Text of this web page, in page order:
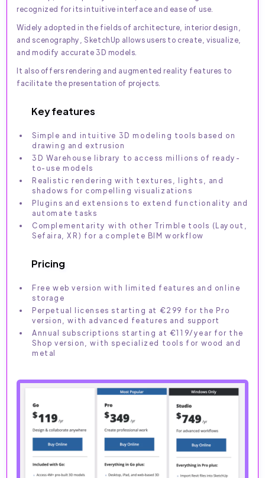
recognized for its intuitive interface and ease of use.
Widely adopted in the fields of architecture, interior design,
and scenography, SketchUp allows users to create, visualize,
and modify accurate 3D models.
It also offers rendering and augmented reality features to
facilitate the presentation of projects.
Key features
Simple and intuitive 3D modeling tools based on
drawing and extrusion
3D Warehouse library to access millions of ready-
to-use models
Realistic rendering with textures, lights, and
shadows for compelling visualizations
Plugins and extensions to extend functionality and
automate tasks
Complementarity with other Trimble tools (Layout,
Sefaira, XR) for a complete BIM workflow
Pricing
Free web version with limited features and online
storage
Perpetual licenses starting at €299 for the Pro
version, with advanced features and support
Annual subscriptions starting at €119/year for the
Shop version, with specialized tools for wood and
metal